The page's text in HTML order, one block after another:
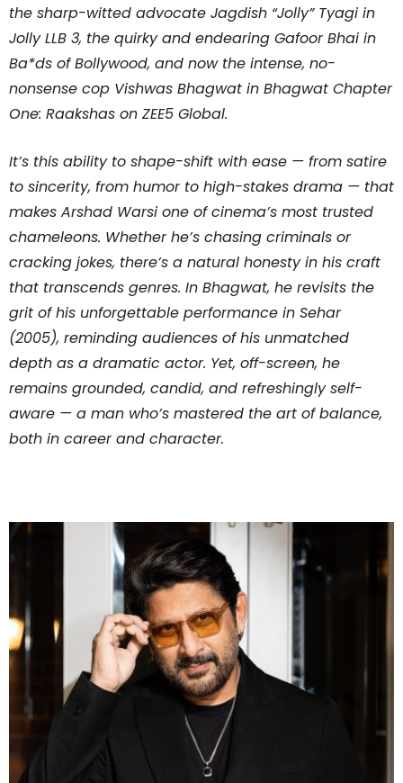
the sharp-witted advocate Jagdish “Jolly” Tyagi in
Jolly LLB 3, the quirky and endearing Gafoor Bhai in
Ba*ds of Bollywood, and now the intense, no-
nonsense cop Vishwas Bhagwat in Bhagwat Chapter
One: Raakshas on ZEE5 Global.
It’s this ability to shape-shift with ease — from satire
to sincerity, from humor to high-stakes drama — that
makes Arshad Warsi one of cinema’s most trusted
chameleons. Whether he’s chasing criminals or
cracking jokes, there’s a natural honesty in his craft
that transcends genres. In Bhagwat, he revisits the
grit of his unforgettable performance in Sehar
(2005), reminding audiences of his unmatched
depth as a dramatic actor. Yet, off-screen, he
remains grounded, candid, and refreshingly self-
aware — a man who’s mastered the art of balance,
both in career and character.